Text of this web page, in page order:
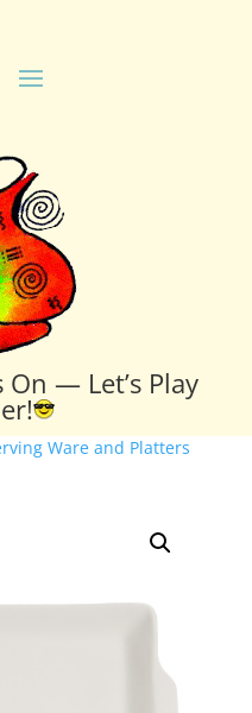
On — Let’s Play
Ware and Platters